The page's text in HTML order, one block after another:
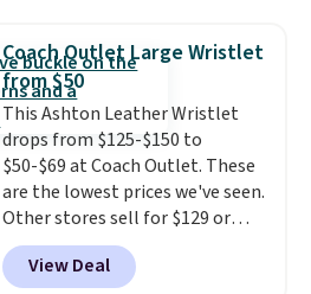
detachable RFID wristlet is the
two-in-one carry solution that
covers a full day out and a
quick errand in the same
purchase. Baggallini builds the
security details in so you don't
have to think about them, and
under $29 with free shipping
makes this one of the better
finds we've posted from the
Coach Outlet Large Wristlet
from $50
This Ashton Leather Wristlet
drops from $125-$150 to
$50-$69 at Coach Outlet. These
are the lowest prices we've seen.
Other stores sell for $129 or
more for similar styles. The
featured Faded Blush color is
View Deal